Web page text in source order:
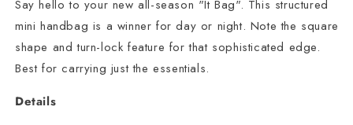
Say hello to your new all-season "It Bag". This structured
mini handbag is a winner for day or night. Note the square
shape and turn-lock feature for that sophisticated edge.
Best for carrying just the essentials.
Details